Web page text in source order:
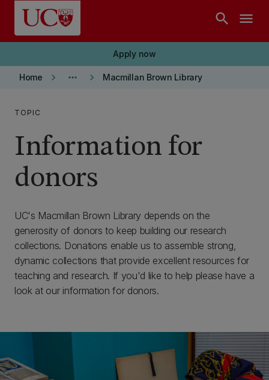
Skip to main content
search menu
Apply now
Home keyboard_arrow_right more_horiz keyboard_arrow_right Macmillan Brown Library
TOPIC
Information for
donors
UC's Macmillan Brown Library depends on the
generosity of donors to keep building our research
collections. Donations enable us to assemble strong,
dynamic collections that provide excellent resources for
teaching and research. If you'd like to help please have a
look at our information for donors.